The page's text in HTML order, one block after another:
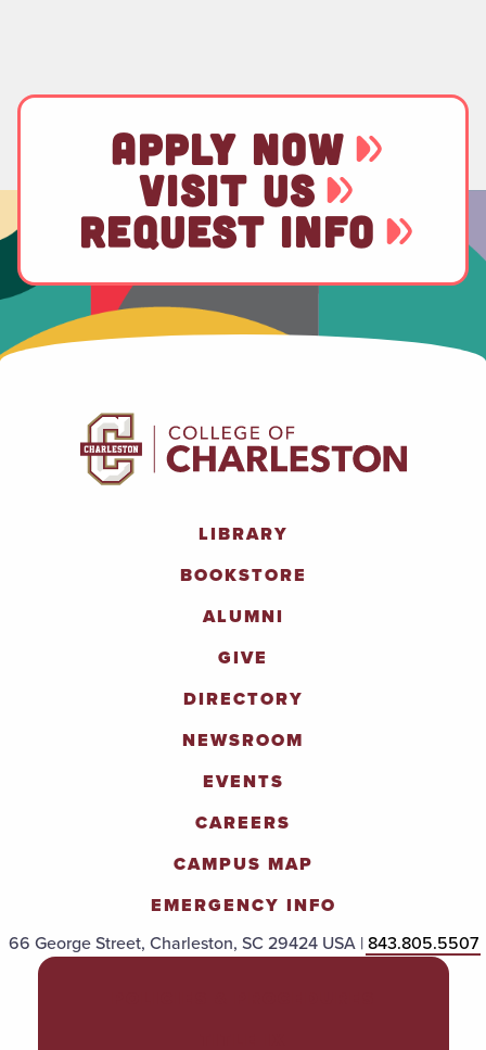
APPLY NOW
VISIT US
REQUEST INFO
LIBRARY
BOOKSTORE
ALUMNI
GIVE
DIRECTORY
NEWSROOM
EVENTS
CAREERS
CAMPUS MAP
EMERGENCY INFO
66 George Street, Charleston, SC 29424 USA |843.805.5507